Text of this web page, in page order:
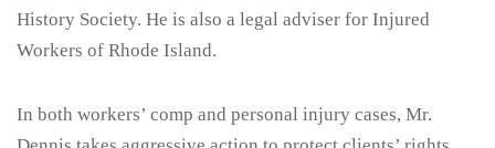
History Society. He is also a legal adviser for Injured
Workers of Rhode Island.
In both workers’ comp and personal injury cases, Mr.